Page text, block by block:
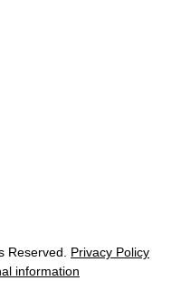
Reserved.
Privacy Policy
information